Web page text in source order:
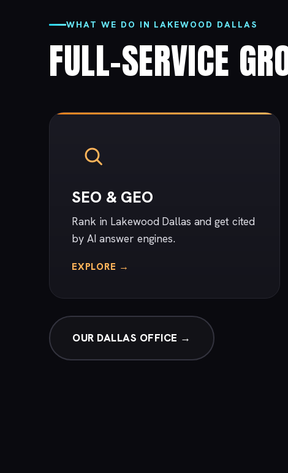
WHAT WE DO IN LAKEWOOD DALLAS
FULL-SERVICE
SEO & GEO
Rank in Lakewood Dallas and get cited
by AI answer engines.
EXPLORE →
OUR DALLAS OFFICE →